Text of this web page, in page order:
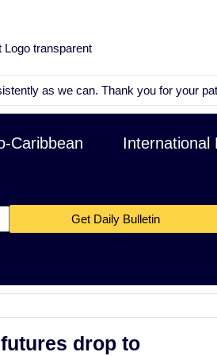
can. Thank you for your patience
Caribbean International
Get Daily Bulletin
drop to